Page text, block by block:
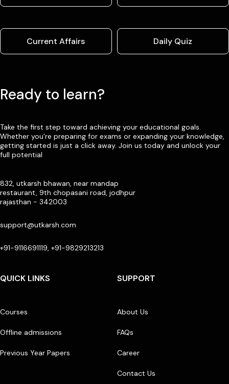
Current Affairs Daily Quiz
Ready to learn?
Take the first step toward achieving your educational goals.
Whether you’re preparing for exams or expanding your knowledge,
getting started is just a click away. Join us today and unlock your
full potential
832, utkarsh bhawan, near mandap
restaurant, 9th chopasani road, jodhpur
rajasthan - 342003
support@utkarsh.com
+91-9116691119, +91-9829213213
QUICK LINKS
Courses
Offline admissions
Previous Year Papers
SUPPORT
About Us
FAQs
Career
Contact Us